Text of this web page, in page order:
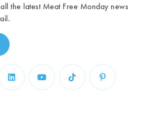
the latest Meat Free Monday news